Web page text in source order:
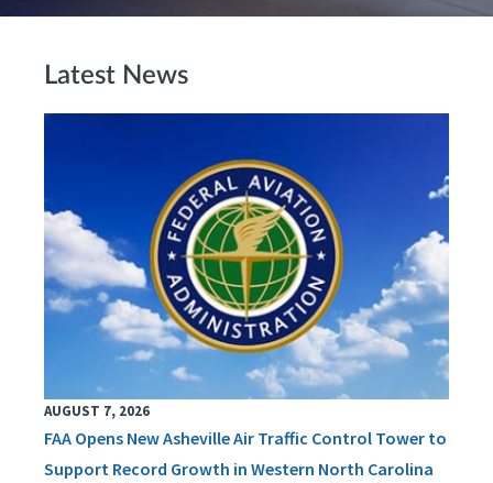
Latest News
AUGUST 7, 2026
FAA Opens New Asheville Air Traffic Control Tower to
Support Record Growth in Western North Carolina